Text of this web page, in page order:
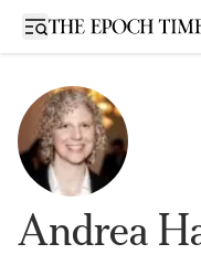
Open sidebar
Andrea